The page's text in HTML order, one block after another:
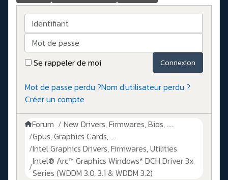
Identifiant
Mot de passe
Se rappeler de moi
Connexion
Mot de passe perdu ?Nom d'utilisateur perdu ?
Créer un compte
Forum
New Drivers, Firmwares, Bios, ....
Gpus, Graphics Cards, ...
Intel Graphics Drivers, Firmwares, Utilities
Intel® Arc™ Graphics Windows* DCH Driver 3x
Series (WDDM 3.0, 3.1 & WDDM 3.2)